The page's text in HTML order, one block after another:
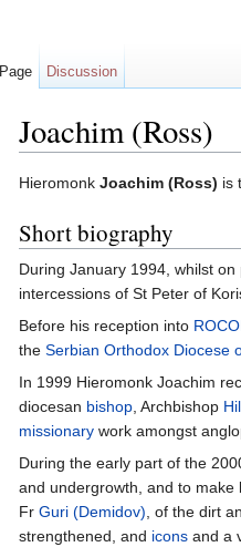
Joachim (Ross)
Hieromonk Joachim (Ross) is
Short biography
During January 1994, whilst
intercessions of St Peter of
Before his reception into
the Serbian Orthodox Diocese
In 1999 Hieromonk Joachim
diocesan bishop, Archbishop
missionary work amongst
During the early part of the
and undergrowth, and to make
Fr Guri (Demidov), of the dirt
strengthened, and icons and a
Page Discussion